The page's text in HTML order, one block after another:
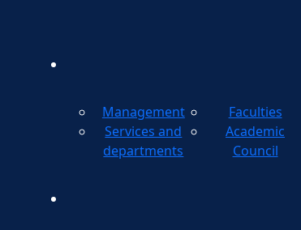
Management
Services and
departments
Faculties
Academic
Council